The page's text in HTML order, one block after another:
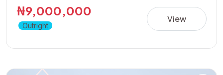
₦9,000,000
Outright
View